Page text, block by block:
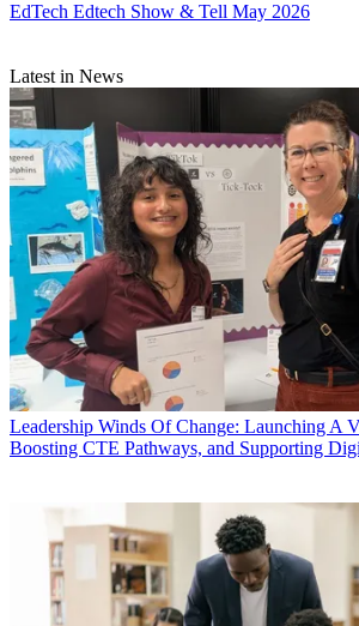
EdTech Edtech Show & Tell May 2026
Latest in News
Leadership Winds Of Change: Launching A
Boosting CTE Pathways, and Supporting